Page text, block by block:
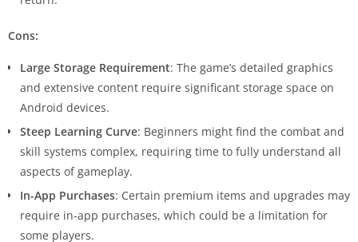
Cons:
Large Storage Requirement: The game’s detailed graphics
and extensive content require significant storage space on
Android devices.
Steep Learning Curve: Beginners might find the combat and
skill systems complex, requiring time to fully understand all
aspects of gameplay.
In-App Purchases: Certain premium items and upgrades may
require in-app purchases, which could be a limitation for
some players.